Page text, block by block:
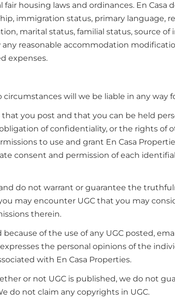
housing laws and ordinances. En Casa
immigration status, primary language,
marital status, familial status, source of
reasonable accommodation
expenses.
circumstances will we be liable in any way
that you post and that you can be held
of confidentiality, or the rights of
to use and grant En Casa
consent and permission of each
do not warrant or guarantee the
may encounter UGC that you may
therein.
of the use of any UGC posted,
the personal opinions of the
with En Casa Properties.
or not UGC is published, we do not
do not claim any copyrights in UGC.